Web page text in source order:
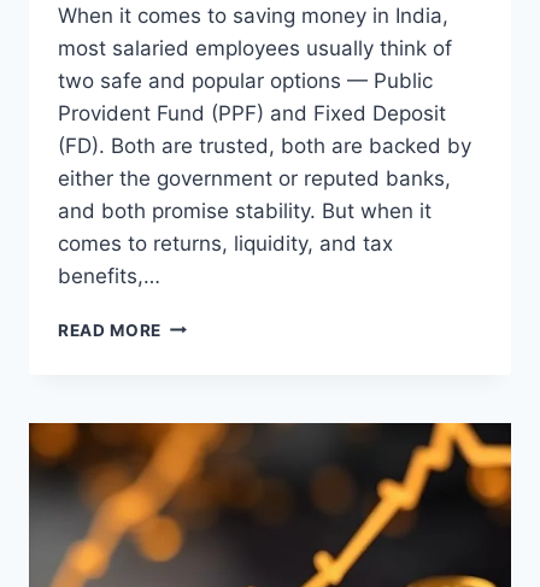
When it comes to saving money in India,
most salaried employees usually think of
two safe and popular options — Public
Provident Fund (PPF) and Fixed Deposit
(FD). Both are trusted, both are backed by
either the government or reputed banks,
and both promise stability. But when it
comes to returns, liquidity, and tax
benefits,…
READ MORE PPF
ONE
SHOULD
YOU
CHOOSE
IN
2025?